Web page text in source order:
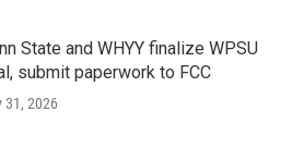
State and WHYY finalize WPSU
submit paperwork to FCC
31, 2026